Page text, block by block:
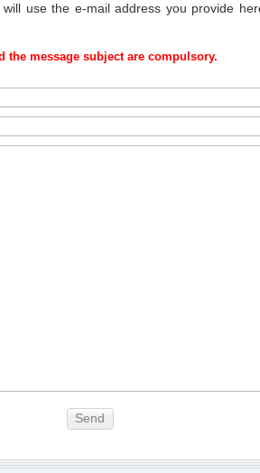
use the e-mail address you provide
the message subject are compulsory.
Send